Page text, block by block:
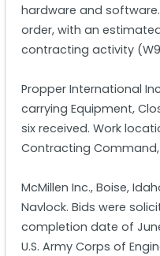
hardware and
order, with an
contracting activity
Propper International
carrying Equipment,
six received. Work
Contracting Command,
McMillen Inc., Boise,
Navlock. Bids were
completion date of
U.S. Army Corps of